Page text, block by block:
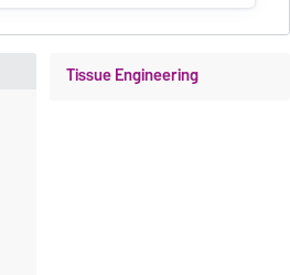
Tissue Engineering